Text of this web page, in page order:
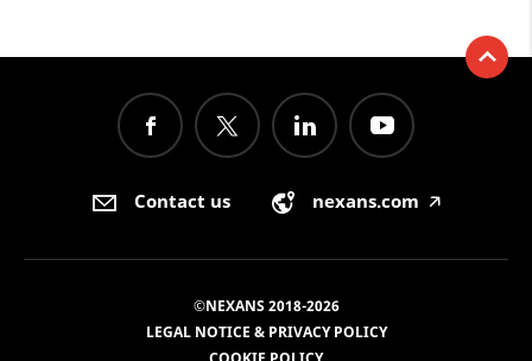
Contact us nexans.com 🡥
©NEXANS 2018-2026
LEGAL NOTICE & PRIVACY POLICY